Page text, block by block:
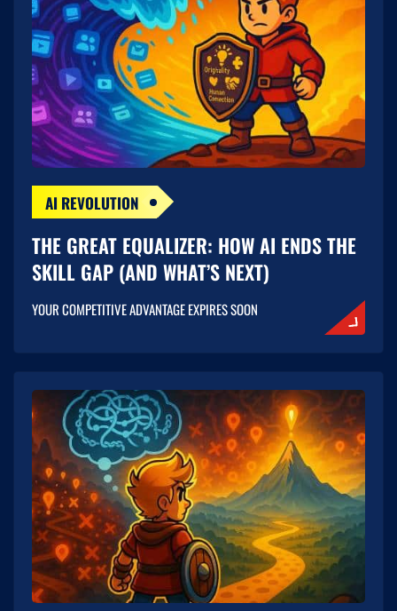
AI REVOLUTION
THE GREAT EQUALIZER: HOW AI ENDS THE
SKILL GAP (AND WHAT’S NEXT)
YOUR COMPETITIVE ADVANTAGE EXPIRES SOON